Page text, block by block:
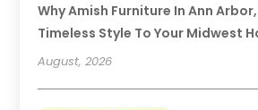
Why Amish Furniture In Ann
Timeless Style To Your Midwest
August, 2026